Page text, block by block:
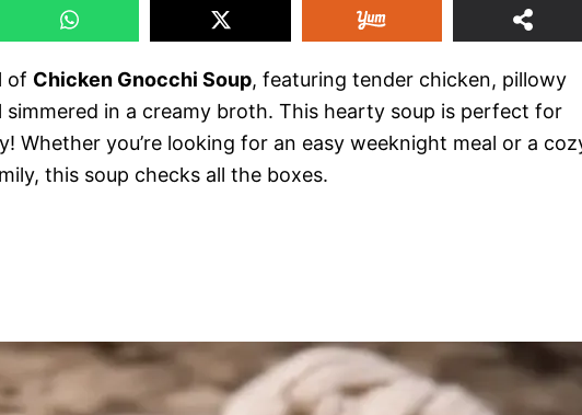
of Chicken Gnocchi Soup, featuring tender chicken, pillowy
in a creamy broth. This hearty soup is perfect for
Whether you’re looking for an easy weeknight meal or a
this soup checks all the boxes.